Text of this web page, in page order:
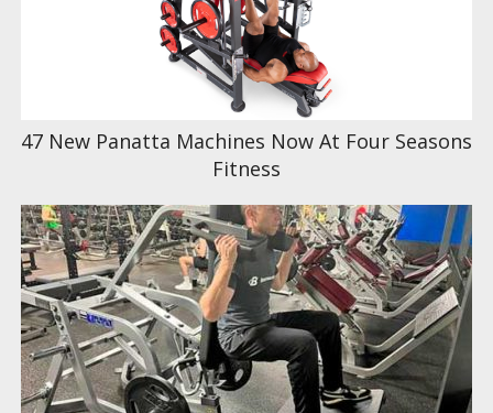
47 New Panatta Machines Now At Four Seasons
Fitness